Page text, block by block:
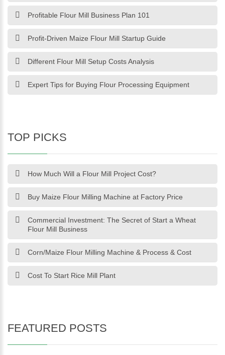
Profitable Flour Mill Business Plan 101
Profit-Driven Maize Flour Mill Startup Guide
Different Flour Mill Setup Costs Analysis
Expert Tips for Buying Flour Processing Equipment
TOP PICKS
How Much Will a Flour Mill Project Cost?
Buy Maize Flour Milling Machine at Factory Price
Commercial Investment: The Secret of Start a Wheat
Flour Mill Business
Corn/Maize Flour Milling Machine & Process & Cost
Cost To Start Rice Mill Plant
FEATURED POSTS